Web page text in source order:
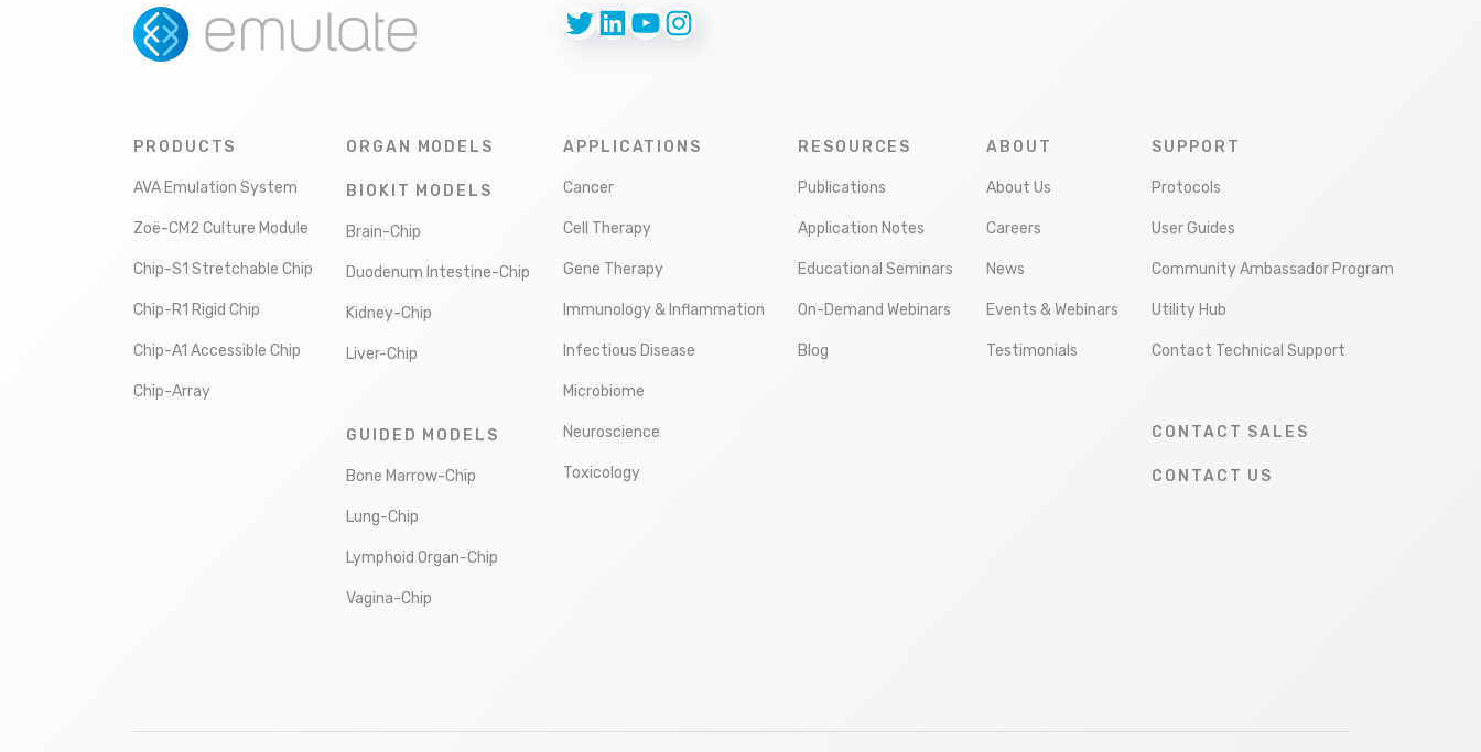
Twitter
LinkedIn
YouTube
Instagram
PRODUCTS
AVA Emulation System
Zoë-CM2 Culture Module
Chip-S1 Stretchable Chip
Chip-R1 Rigid Chip
Chip-A1 Accessible Chip
Chip-Array
ORGAN MODELS
BIOKIT MODELS
Brain-Chip
Duodenum Intestine-Chip
Kidney-Chip
Liver-Chip
GUIDED MODELS
Bone Marrow-Chip
Lung-Chip
Lymphoid Organ-Chip
Vagina-Chip
APPLICATIONS
Cancer
Cell Therapy
Gene Therapy
Immunology & Inflammation
Infectious Disease
Microbiome
Neuroscience
Toxicology
RESOURCES
Publications
Application Notes
Educational Seminars
On-Demand Webinars
Blog
ABOUT
About Us
Careers
News
Events & Webinars
Testimonials
SUPPORT
Protocols
User Guides
Community Ambassador Program
Utility Hub
Contact Technical Support
CONTACT SALES
CONTACT US